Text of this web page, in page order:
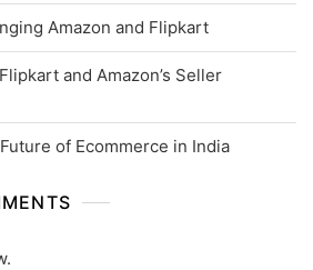
Amazon and Flipkart
and Amazon’s Seller
of Ecommerce in India